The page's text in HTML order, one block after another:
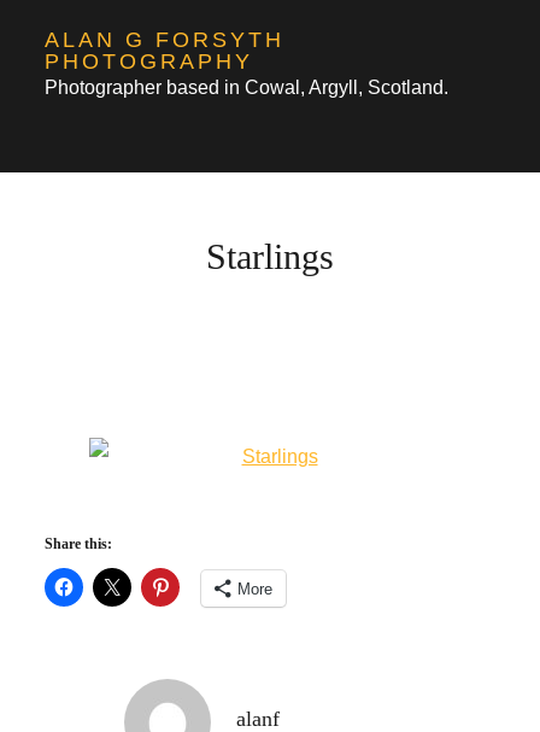
content
ALAN G FORSYTH
PHOTOGRAPHY
Photographer based in Cowal, Argyll, Scotland.
Starlings
Share this:
More
alanf